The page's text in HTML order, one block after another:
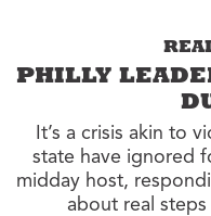
PHILLY
It’s a crisis akin to
state have ignored
midday host,
about real